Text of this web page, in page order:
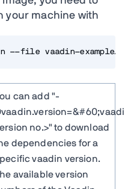
your machine with
--file vaadin-example/
can add "-
no.>" to download
dependencies for a
vaadin version.
available version